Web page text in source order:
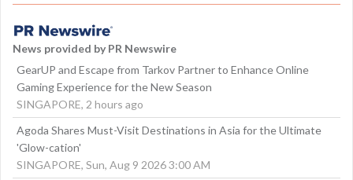
News provided by PR Newswire
GearUP and Escape from Tarkov Partner to Enhance Online
Gaming Experience for the New Season
SINGAPORE, 2 hours ago
Agoda Shares Must-Visit Destinations in Asia for the Ultimate
'Glow-cation'
SINGAPORE, Sun, Aug 9 2026 3:00 AM